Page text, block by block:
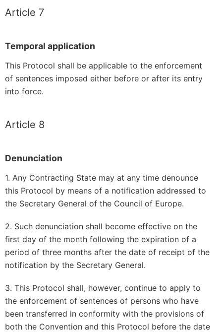
Article 7
Temporal application
This Protocol shall be applicable to the enforcement
of sentences imposed either before or after its entry
into force.
Article 8
Denunciation
1. Any Contracting State may at any time denounce
this Protocol by means of a notification addressed to
the Secretary General of the Council of Europe.
2. Such denunciation shall become effective on the
first day of the month following the expiration of a
period of three months after the date of receipt of the
notification by the Secretary General.
3. This Protocol shall, however, continue to apply to
the enforcement of sentences of persons who have
been transferred in conformity with the provisions of
both the Convention and this Protocol before the date